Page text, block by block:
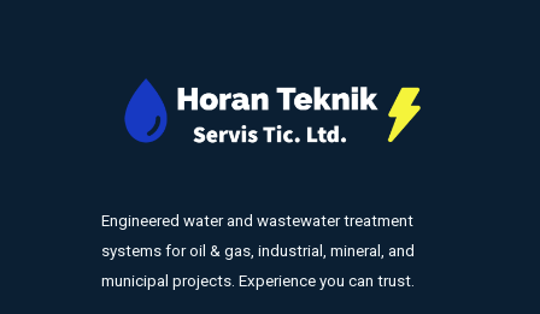
Engineered water and wastewater treatment
systems for oil & gas, industrial, mineral, and
municipal projects. Experience you can trust.